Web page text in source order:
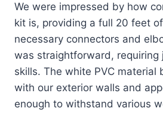
We were impressed by how
kit is, providing a full 20 feet
necessary connectors and
was straightforward, requiring
skills. The white PVC material
with our exterior walls and
enough to withstand various